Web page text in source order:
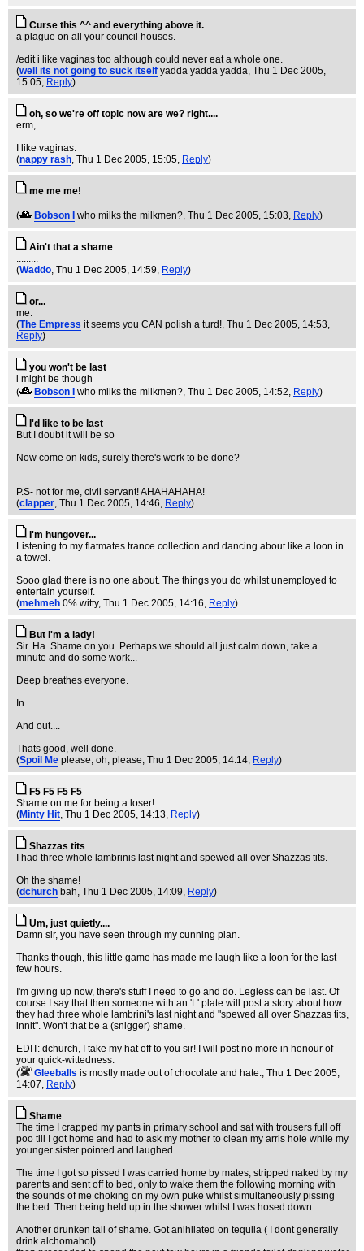
Curse this ^^ and everything above it.
a plague on all your council houses.
/edit i like vaginas too although could never eat a whole one.
(well its not going to suck itself yadda yadda yadda, Thu 1 Dec 2005,
15:05, Reply)
oh, so we're off topic now are we? right....
erm,
I like vaginas.
(nappy rash, Thu 1 Dec 2005, 15:05, Reply)
me me me!
( Bobson I who milks the milkmen?, Thu 1 Dec 2005, 15:03, Reply)
Ain't that a shame
.........
(Waddo, Thu 1 Dec 2005, 14:59, Reply)
or...
me.
(The Empress it seems you CAN polish a turd!, Thu 1 Dec 2005, 14:53,
Reply)
you won't be last
i might be though
(
Bobson I who milks the milkmen?, Thu 1 Dec 2005, 14:52, Reply)
I'd like to be last
But I doubt it will be so
Now come on kids, surely there's work to be done?
P.S- not for me, civil servant! AHAHAHAHA!
(clapper, Thu 1 Dec 2005, 14:46, Reply)
I'm hungover...
Listening to my flatmates trance collection and dancing about like a loon in
a towel.
Sooo glad there is no one about. The things you do whilst unemployed to
entertain yourself.
(mehmeh 0% witty, Thu 1 Dec 2005, 14:16, Reply)
But I'm a lady!
Sir. Ha. Shame on you. Perhaps we should all just calm down, take a
minute and do some work...
Deep breathes everyone.
In....
And out....
Thats good, well done.
(Spoil Me please, oh, please, Thu 1 Dec 2005, 14:14, Reply)
F5 F5 F5 F5
Shame on me for being a loser!
(Minty Hit, Thu 1 Dec 2005, 14:13, Reply)
Shazzas tits
I had three whole lambrinis last night and spewed all over Shazzas tits.
Oh the shame!
(dchurch bah, Thu 1 Dec 2005, 14:09, Reply)
Um, just quietly....
Damn sir, you have seen through my cunning plan.
Thanks though, this little game has made me laugh like a loon for the last
few hours.
I'm giving up now, there's stuff I need to go and do. Legless can be last. Of
course I say that then someone with an 'L' plate will post a story about how
they had three whole lambrini's last night and "spewed all over Shazzas tits,
innit". Won't that be a (snigger) shame.
EDIT: dchurch, I take my hat off to you sir! I will post no more in honour of
your quick-wittedness.
(
Gleeballs is mostly made out of chocolate and hate., Thu 1 Dec 2005,
14:07, Reply)
Shame
The time I crapped my pants in primary school and sat with trousers full off
poo till I got home and had to ask my mother to clean my arris hole while my
younger sister pointed and laughed.
The time I got so pissed I was carried home by mates, stripped naked by my
parents and sent off to bed, only to wake them the following morning with
the sounds of me choking on my own puke whilst simultaneously pissing
the bed. Then being held up in the shower whilst I was hosed down.
Another drunken tail of shame. Got anihilated on tequila ( I dont generally
drink alchomahol)